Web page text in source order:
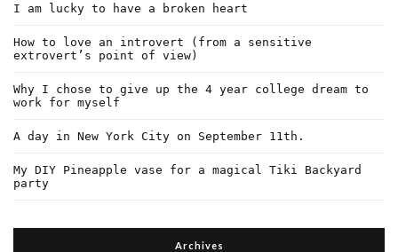
I am lucky to have a broken heart
How to love an introvert (from a sensitive
extrovert’s point of view)
Why I chose to give up the 4 year college dream to
work for myself
A day in New York City on September 11th.
My DIY Pineapple vase for a magical Tiki Backyard
party
Archives